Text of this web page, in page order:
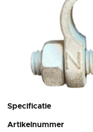
Specificatie
Artikelnummer
Skip
the